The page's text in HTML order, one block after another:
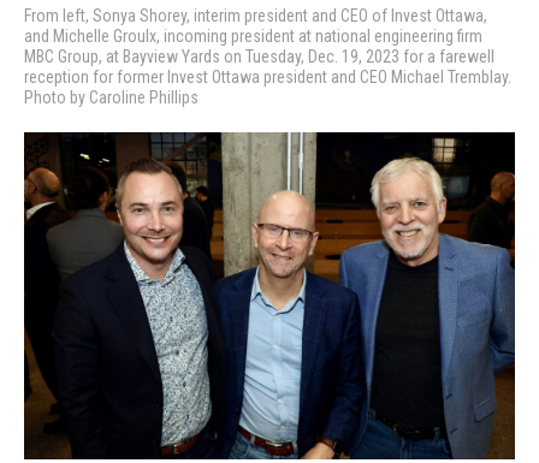
From left, Sonya Shorey, interim president and CEO of Invest Ottawa,
and Michelle Groulx, incoming president at national engineering firm
MBC Group, at Bayview Yards on Tuesday, Dec. 19, 2023 for a farewell
reception for former Invest Ottawa president and CEO Michael Tremblay.
Photo by Caroline Phillips